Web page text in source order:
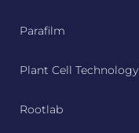
Parafilm
Plant Cell Technology
Rootlab